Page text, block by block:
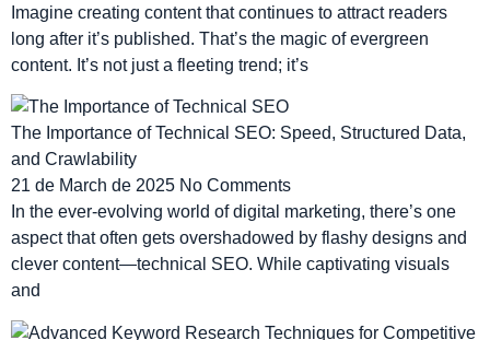
Imagine creating content that continues to attract readers
long after it’s published. That’s the magic of evergreen
content. It’s not just a fleeting trend; it’s
The Importance of Technical SEO: Speed, Structured Data,
and Crawlability
21 de March de 2025 No Comments
In the ever-evolving world of digital marketing, there’s one
aspect that often gets overshadowed by flashy designs and
clever content—technical SEO. While captivating visuals
and